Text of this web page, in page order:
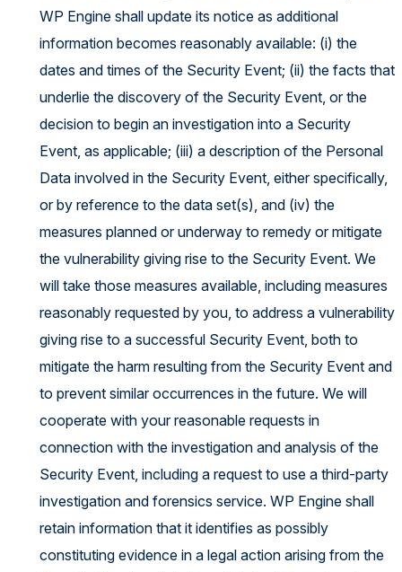
WP Engine shall update its notice as additional
information becomes reasonably available: (i) the
dates and times of the Security Event; (ii) the facts that
underlie the discovery of the Security Event, or the
decision to begin an investigation into a Security
Event, as applicable; (iii) a description of the Personal
Data involved in the Security Event, either specifically,
or by reference to the data set(s), and (iv) the
measures planned or underway to remedy or mitigate
the vulnerability giving rise to the Security Event. We
will take those measures available, including measures
reasonably requested by you, to address a vulnerability
giving rise to a successful Security Event, both to
mitigate the harm resulting from the Security Event and
to prevent similar occurrences in the future. We will
cooperate with your reasonable requests in
connection with the investigation and analysis of the
Security Event, including a request to use a third-party
investigation and forensics service. WP Engine shall
retain information that it identifies as possibly
constituting evidence in a legal action arising from the